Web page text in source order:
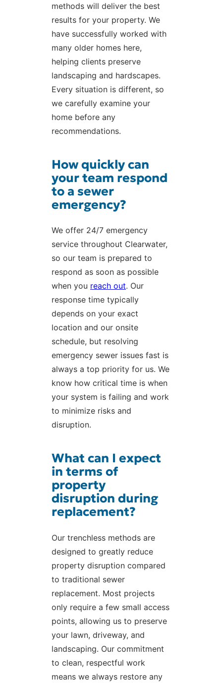
methods will deliver the best
results for your property. We
have successfully worked with
many older homes here,
helping clients preserve
landscaping and hardscapes.
Every situation is different, so
we carefully examine your
home before any
recommendations.
How quickly can
your team respond
to a sewer
emergency?
We offer 24/7 emergency
service throughout Clearwater,
so our team is prepared to
respond as soon as possible
when you reach out. Our
response time typically
depends on your exact
location and our onsite
schedule, but resolving
emergency sewer issues fast is
always a top priority for us. We
know how critical time is when
your system is failing and work
to minimize risks and
disruption.
What can I expect
in terms of
property
disruption during
replacement?
Our trenchless methods are
designed to greatly reduce
property disruption compared
to traditional sewer
replacement. Most projects
only require a few small access
points, allowing us to preserve
your lawn, driveway, and
landscaping. Our commitment
to clean, respectful work
means we always restore any